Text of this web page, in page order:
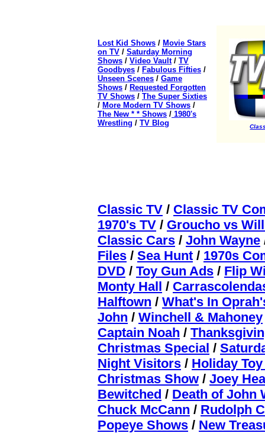
Lost Kid Shows / Movie Stars
on TV / Saturday Morning
Shows / Video Vault/ TV
Goodbyes / Fabulous Fifties /
Unseen Scenes / Game
Shows / Requested Forgotten
TV Shows / The Super Sixties
/ More Modern TV Shows /
The New * * Shows / 1980's
Wrestling / TV Blog
Classic TV / Classic TV
1970's TV / Groucho vs
Classic Cars / John Wayne
Files / Sea Hunt / 1970s
DVD / Toy Gun Ads / Flip
Monty Hall /
Halftown / What's In
John / Winchell & Mahoney
Captain Noah /
Christmas Special /
Night Visitors / Holiday
Christmas Show / Joey
Bewitched / Death of John
Chuck McCann / Rudolph
Popeye Shows / New